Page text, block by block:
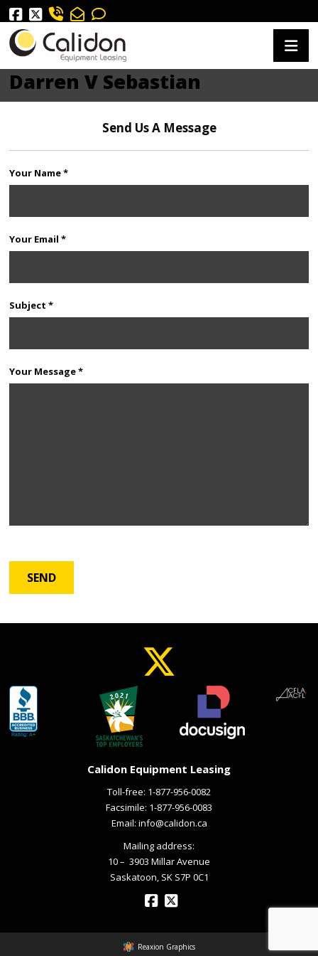
Darren V Sebastian
Send Us A Message
Your Name *
Your Email *
Subject *
Your Message *
Calidon Equipment Leasing
Toll-free: 1-877-956-0082
Facsimile: 1-877-956-0083
Email: info@calidon.ca
Mailing address:
10 – ­ 3903 Millar Avenue
Saskatoon, SK S7P 0C1
Reaxion Graphics